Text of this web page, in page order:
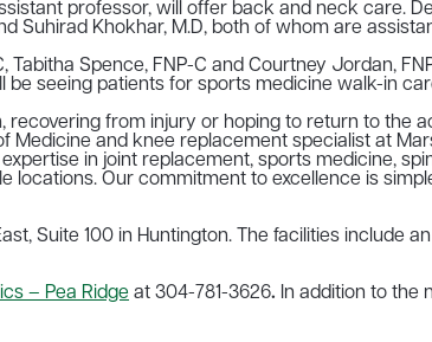
professor, will offer back and neck care.
Suhirad Khokhar, M.D, both of whom are
Tabitha Spence, FNP-C and Courtney Jordan,
be seeing patients for sports medicine walk-in
from injury or hoping to return to the
and knee replacement specialist at
in joint replacement, sports medicine,
Our commitment to excellence is
Suite 100 in Huntington. The facilities include
– Pea Ridge at 304-781-3626. In addition to the